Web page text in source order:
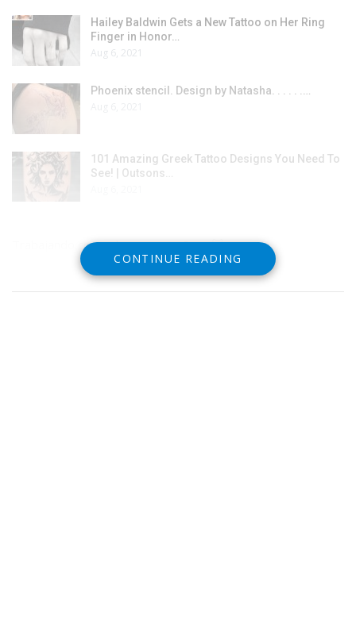
Hailey Baldwin Gets a New Tattoo on Her Ring
Finger in Honor…
Aug 6, 2021
Phoenix stencil. Design by Natasha. . . . . .…
101 Amazing Greek Tattoo Designs You Need To
See! | Outsons…
Trabajando con un buen compañero 🐱
CONTINUE READING